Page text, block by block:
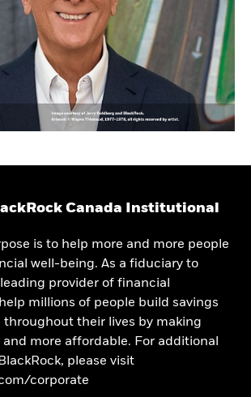
Canada Institutional
is to help more and more people
well-being. As a fiduciary to
provider of financial
millions of people build savings
their lives by making
more affordable. For additional
please visit
corporate